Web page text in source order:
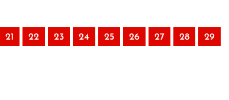
21 22 23 24 25 26 27 28 29